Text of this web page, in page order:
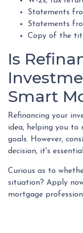
Statements
Statements
Copy of the
Is
Smart
Refinancing your
idea, helping you to
goals. However,
decision, it's
Curious as to
situation? Apply
mortgage